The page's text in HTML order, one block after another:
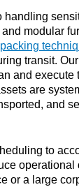
handling
modular
transit.
and execute
are
and
to
operational
or a large